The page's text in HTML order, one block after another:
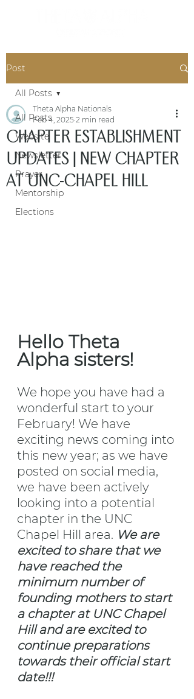
Post
All Posts
Website
Newsletter
Prayer
Mentorship
Elections
All Posts
CHAPTER ESTABLISHMENT
UPDATES | NEW CHAPTER
AT UNC-CHAPEL HILL
Theta Alpha Nationals
Feb 4, 2025 2 min read
Hello Theta
Alpha sisters!
We hope you have had a
wonderful start to your
February! We have
exciting news coming into
this new year; as we have
posted on social media,
we have been actively
looking into a potential
chapter in the UNC
Chapel Hill area. We are
excited to share that we
have reached the
minimum number of
founding mothers to start
a chapter at UNC Chapel
Hill and are excited to
continue preparations
towards their official start
date!!!